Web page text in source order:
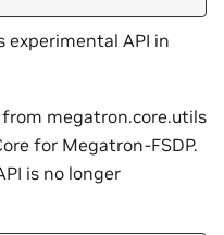
experimental API in
from megatron.core.utils
for Megatron-FSDP.
is no longer